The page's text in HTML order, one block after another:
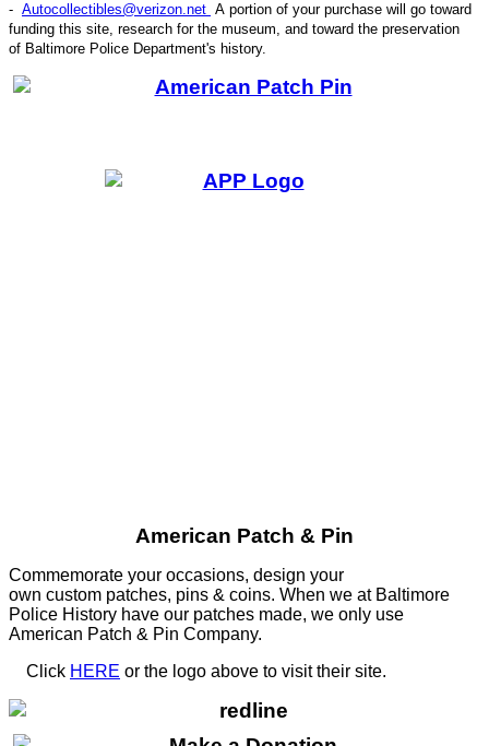
- Autocollectibles@verizon.net A portion of your purchase will go toward
funding this site, research for the museum, and toward the preservation
of Baltimore Police Department's history.
American Patch & Pin
Commemorate your occasions, design your
own custom patches, pins & coins. When we at Baltimore
Police History have our patches made, we only use
American Patch & Pin Company.
Click HERE or the logo above to visit their site.